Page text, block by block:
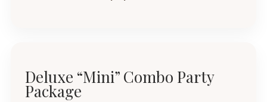
Deluxe “Mini” Combo Party
Package